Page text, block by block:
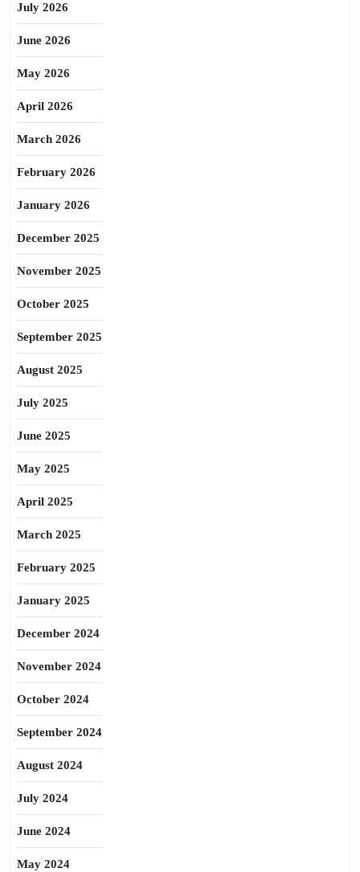
July 2026
June 2026
May 2026
April 2026
March 2026
February 2026
January 2026
December 2025
November 2025
October 2025
September 2025
August 2025
July 2025
June 2025
May 2025
April 2025
March 2025
February 2025
January 2025
December 2024
November 2024
October 2024
September 2024
August 2024
July 2024
June 2024
May 2024